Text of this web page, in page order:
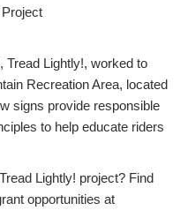
Tread Lightly!, worked to
Recreation Area, located
signs provide responsible
to help educate riders
Lightly! project? Find
opportunities at